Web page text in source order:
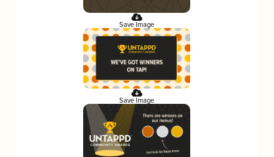
Save Image
Save Image